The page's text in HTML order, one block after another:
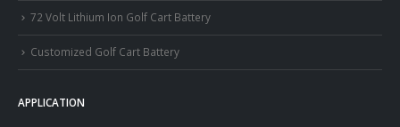
72 Volt Lithium Ion Golf Cart Battery
Customized Golf Cart Battery
APPLICATION